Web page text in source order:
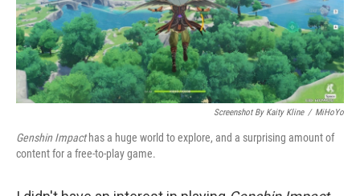
k
n
Screenshot By Kaity Kline / MiHoYo
Genshin Impacthas a huge world to explore, and a surprising amount of
content for a free-to-play game.